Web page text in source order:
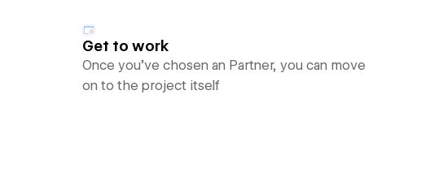
Get to work
Once you’ve chosen an Partner, you can move
on to the project itself